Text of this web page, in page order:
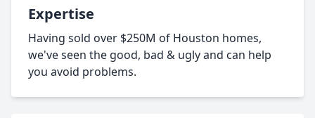
Expertise
Having sold over $250M of Houston homes,
we've seen the good, bad & ugly and can help
you avoid problems.